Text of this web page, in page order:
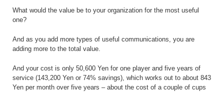
What would the value be to your organization for the most useful
one?
And as you add more types of useful communications, you are
adding more to the total value.
And your cost is only 50,600 Yen for one player and five years of
service (143,200 Yen or 74% savings), which works out to about 843
Yen per month over five years – about the cost of a couple of cups